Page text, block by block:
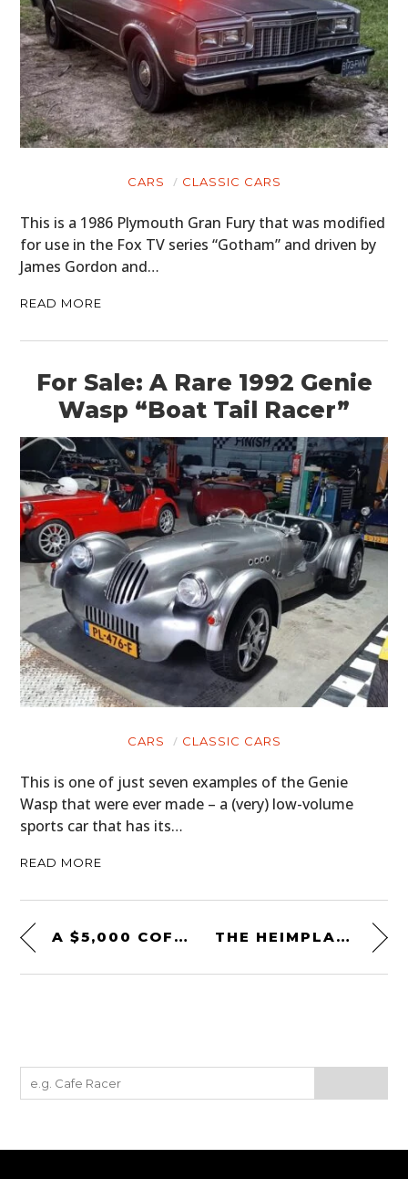
CARS CLASSIC CARS
This is a 1986 Plymouth Gran Fury that was modified
for use in the Fox TV series “Gotham” and driven by
James Gordon and…
READ MORE
For Sale: A Rare 1992 Genie
Wasp “Boat Tail Racer”
CARS CLASSIC CARS
This is one of just seven examples of the Genie
Wasp that were ever made – a (very) low-volume
sports car that has its…
READ MORE
A $5,000 COFFEE TABLE MADE FROM A COSWORTH DFX INDY RACING ENGINE THE HEIMPLANET FISTRAL TENT: AN UNUSUAL TENT THAT CAN BE SET UP IN 14 SECONDS